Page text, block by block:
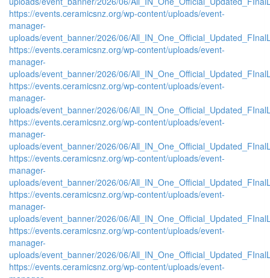
https://events.ceramicsnz.org/wp-content/uploads/event-
manager-
uploads/event_banner/2026/06/
https://events.ceramicsnz.org/wp-content/uploads/event-
manager-
uploads/event_banner/2026/06/
https://events.ceramicsnz.org/wp-content/uploads/event-
manager-
uploads/event_banner/2026/06/
https://events.ceramicsnz.org/wp-content/uploads/event-
manager-
uploads/event_banner/2026/06/
https://events.ceramicsnz.org/wp-content/uploads/event-
manager-
uploads/event_banner/2026/06/
https://events.ceramicsnz.org/wp-content/uploads/event-
manager-
uploads/event_banner/2026/06/
https://events.ceramicsnz.org/wp-content/uploads/event-
manager-
uploads/event_banner/2026/06/
https://events.ceramicsnz.org/wp-content/uploads/event-